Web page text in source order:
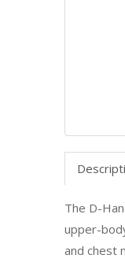
The D-
upper-
and chest